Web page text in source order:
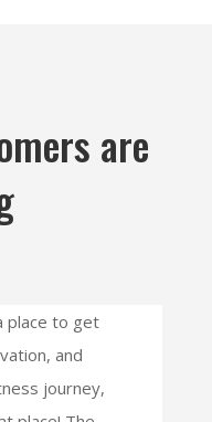
are
place to get
and
journey,